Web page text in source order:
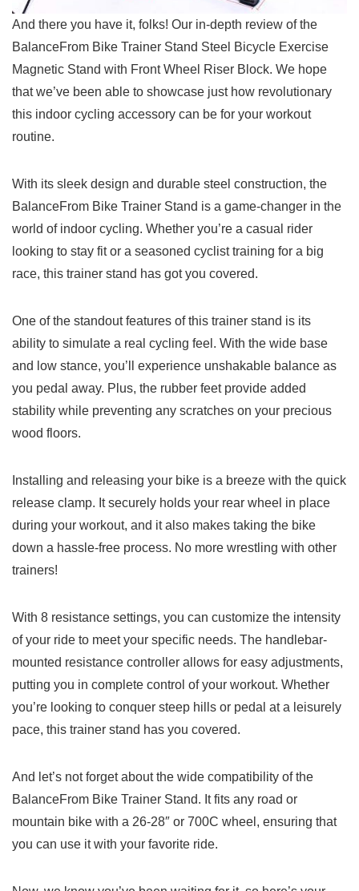
And there you have it,‌ folks! Our in-depth review of the
BalanceFrom Bike⁣ Trainer ⁣Stand Steel Bicycle Exercise
Magnetic Stand with Front Wheel Riser Block. ⁣We hope
that we’ve been able to showcase just ⁣how revolutionary
this indoor cycling accessory can be ⁤for your workout
routine.
With its sleek ‌design and durable steel construction, the
BalanceFrom Bike Trainer Stand is a game-changer in the
world of ⁢indoor cycling. Whether you’re a casual rider⁣
looking‌ to stay fit or‍ a seasoned ‌cyclist training for a big
‍race,​ this trainer stand ‌has⁤ got you covered.
One of the standout features of this ‌trainer stand is its
ability to ⁢simulate a real cycling feel. With the⁣ wide base
‌and‌ low ​stance, you’ll experience unshakable balance as
you pedal away. Plus, the⁢ rubber feet provide added
stability ‌while preventing any scratches on your precious
wood floors.
Installing and ⁤releasing your bike is a breeze⁢ with the quick
release ​clamp. It securely holds your rear wheel in place
during your workout, and ⁢it also⁢ makes taking the bike
down a hassle-free process. No more wrestling with other
trainers!
With 8 resistance settings, you can customize the intensity
of‍ your⁤ ride to meet your specific needs. The handlebar-
mounted resistance controller allows for ⁤easy adjustments,⁣
putting you in complete control of your workout. Whether
you’re looking to conquer ‌steep hills or pedal at a leisurely
pace, this trainer stand has you covered.
And let’s not forget about the wide compatibility​ of the
BalanceFrom Bike Trainer​ Stand. It fits any road or
⁤mountain bike with a 26-28″ or ‍700C wheel, ensuring that
you can use‌ it with your favorite ride.